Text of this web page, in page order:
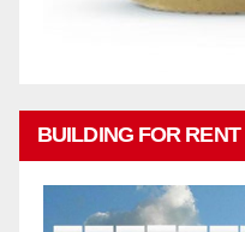
BUILDING FOR